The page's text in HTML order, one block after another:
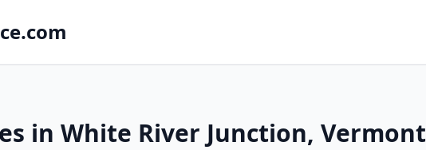
in White River Junction, Vermont